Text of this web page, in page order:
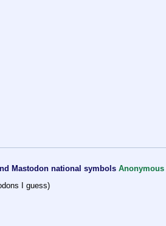
Mastodon national symbols Anonymous
I guess)